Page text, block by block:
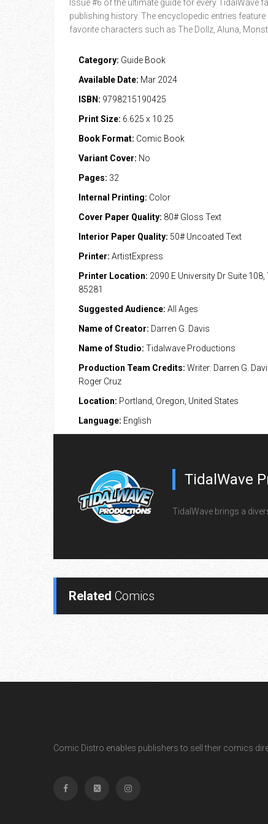
Issue #6 of the ultimate guide for every
publishing history. The encyclopedic entries
favorite characters such as The Dollz, Aluna,
Category: Guide Book
Available Date: Mar 2024
ISBN: 9798215190425
Print Size: 6.625 x 10.25
Book Format: Comic Book
Variant Cover: No
Pages: 32
Internal Printing: Color
Cover Paper Quality: 80# Gloss Text
Interior Paper Quality: 50# Uncoated Text
Printer: ArtistExpress
Printer Location: 2090 E University Dr Suite 108,
85281
Suggested Audience: All Ages
Name of Creator: Darren G. Davis
Name of Studio: Tidalwave Productions
Production Team Credits: Writer: Darren G.
Roger Cruz
Location: Portland, Oregon, United States
Language: English
TidalWave
TidalWave brings a
Related Comics
Comic Distro enables publishers to sell their comics